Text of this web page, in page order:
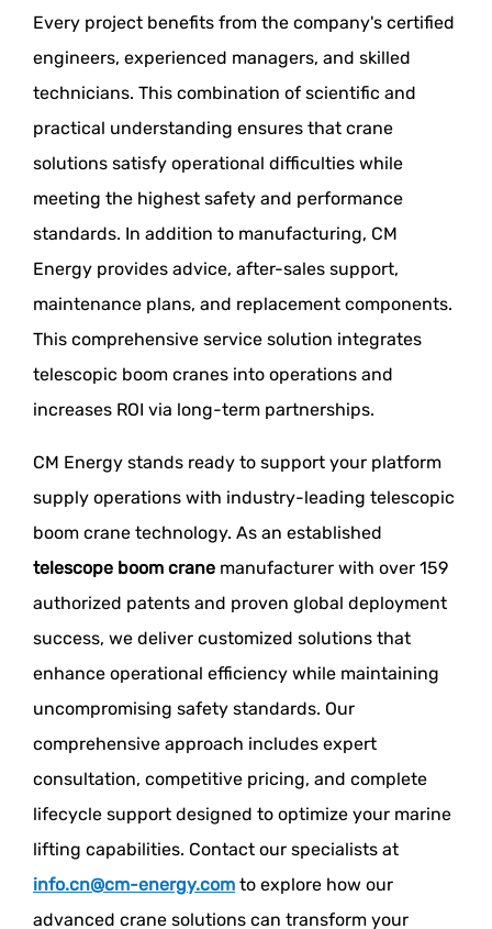
Every project benefits from the company's certified
engineers, experienced managers, and skilled
technicians. This combination of scientific and
practical understanding ensures that crane
solutions satisfy operational difficulties while
meeting the highest safety and performance
standards. In addition to manufacturing, CM
Energy provides advice, after-sales support,
maintenance plans, and replacement components.
This comprehensive service solution integrates
telescopic boom cranes into operations and
increases ROI via long-term partnerships.
CM Energy stands ready to support your platform
supply operations with industry-leading telescopic
boom crane technology. As an established
telescope boom crane manufacturer with over 159
authorized patents and proven global deployment
success, we deliver customized solutions that
enhance operational efficiency while maintaining
uncompromising safety standards. Our
comprehensive approach includes expert
consultation, competitive pricing, and complete
lifecycle support designed to optimize your marine
lifting capabilities. Contact our specialists at
info.cn@cm-energy.com to explore how our
advanced crane solutions can transform your